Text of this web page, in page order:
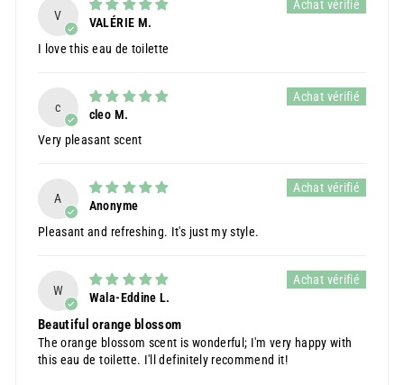
V
VALÉRIE M.
I love this eau de toilette
c
cleo M.
Very pleasant scent
A
Anonyme
Pleasant and refreshing. It's just my style.
W
Wala-Eddine L.
Beautiful orange blossom
The orange blossom scent is wonderful; I'm very happy with
this eau de toilette. I'll definitely recommend it!